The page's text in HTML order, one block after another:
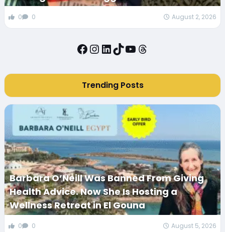
0 0 August 2, 2026
Facebook
Instagram
LinkedIn
TikTok
YouTube
Threads
Trending Posts
Barbara O’Neill Was Banned From Giving
Health Advice. Now She Is Hosting a
Wellness Retreat in El Gouna
0 0 August 5, 2026